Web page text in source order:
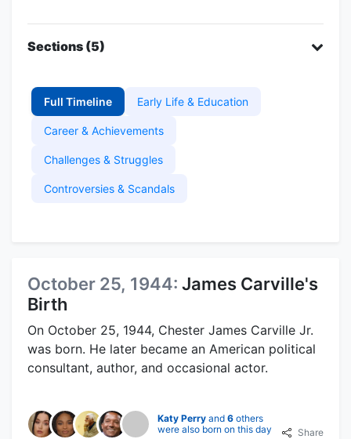
Sections (5)
Full Timeline Early Life & Education
Career & Achievements
Challenges & Struggles
Controversies & Scandals
October 25, 1944: James Carville's
Birth
On October 25, 1944, Chester James Carville Jr.
was born. He later became an American political
consultant, author, and occasional actor.
Katy Perry and 6 others
were also born on this day
Share